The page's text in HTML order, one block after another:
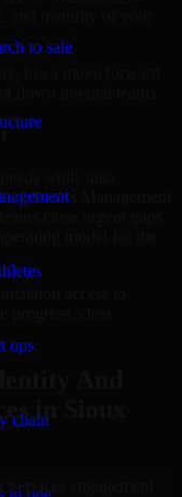
to sale
ops
chain
and maturity of your
down internal teams.
Access Management
model for the
progress, clear
And
in Sioux
engagement